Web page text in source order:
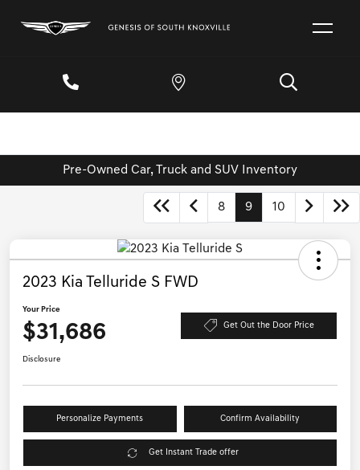
Pre-Owned Car, Truck and SUV Inventory
8 9 10
2023 Kia Telluride S FWD
Your Price
$31,686 Get Out the Door Price
Disclosure
Personalize Payments Confirm Availability
Get Instant Trade offer